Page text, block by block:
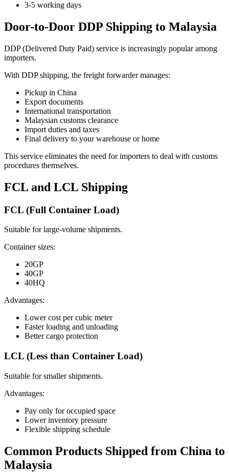
3-5 working days
Door-to-Door DDP Shipping to Malaysia
DDP (Delivered Duty Paid) service is increasingly popular among
importers.
With DDP shipping, the freight forwarder manages:
Pickup in China
Export documents
International transportation
Malaysian customs clearance
Import duties and taxes
Final delivery to your warehouse or home
This service eliminates the need for importers to deal with customs
procedures themselves.
FCL and LCL Shipping
FCL (Full Container Load)
Suitable for large-volume shipments.
Container sizes:
20GP
40GP
40HQ
Advantages:
Lower cost per cubic meter
Faster loading and unloading
Better cargo protection
LCL (Less than Container Load)
Suitable for smaller shipments.
Advantages:
Pay only for occupied space
Lower inventory pressure
Flexible shipping schedule
Common Products Shipped from China to
Malaysia